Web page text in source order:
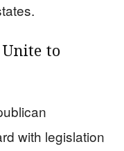
to
with legislation